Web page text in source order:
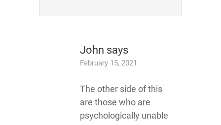
John says
February 15, 2021
The other side of this
are those who are
psychologically unable